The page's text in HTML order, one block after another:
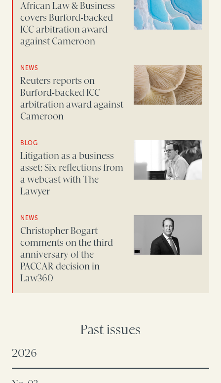
African Law & Business
covers Burford-backed
ICC arbitration award
against Cameroon
NEWS
Reuters reports on
Burford-backed ICC
arbitration award against
Cameroon
BLOG
Litigation as a business
asset: Six reflections from
a webcast with The
Lawyer
NEWS
Christopher Bogart
comments on the third
anniversary of the
PACCAR decision in
Law360
Past issues
2026